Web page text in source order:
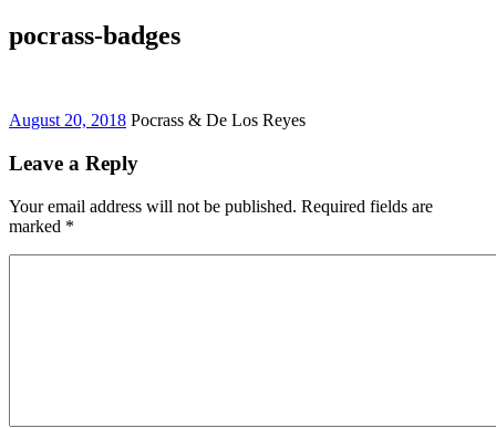
pocrass-badges
August 20, 2018 Pocrass & De Los Reyes
Leave a Reply
Your email address will not be published. Required fields are
marked *